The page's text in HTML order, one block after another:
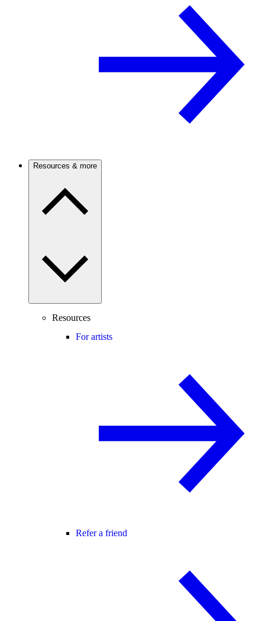
Resources & more
Resources
For artists
Refer a friend